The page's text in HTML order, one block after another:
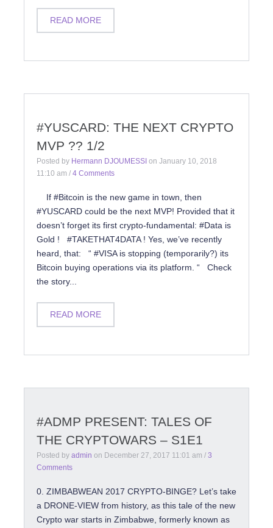
READ MORE
#YUSCARD: THE NEXT CRYPTO
MVP ?? 1/2
Posted by Hermann DJOUMESSI on January 10, 2018
11:10 am / 4 Comments
If #Bitcoin is the new game in town, then
#YUSCARD could be the next MVP! Provided that it
doesn’t forget its first crypto-fundamental: #Data is
Gold ! #TAKETHAT4DATA ! Yes, we’ve recently
heard, that: “ #VISA is stopping (temporarily?) its
Bitcoin buying operations via its platform. “ Check
the story...
READ MORE
#ADMP PRESENT: TALES OF
THE CRYPTOWARS – S1E1
Posted by admin on December 27, 2017 11:01 am / 3
Comments
0. ZIMBABWEAN 2017 CRYPTO-BINGE? Let’s take
a DRONE-VIEW from history, as this tale of the new
Crypto war starts in Zimbabwe, formerly known as